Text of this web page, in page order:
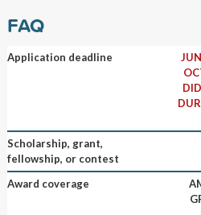
FAQ
Application deadline
Scholarship, grant,
fellowship, or contest
Award coverage